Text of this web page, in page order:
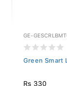
GE-
Green Smart
Rs 330